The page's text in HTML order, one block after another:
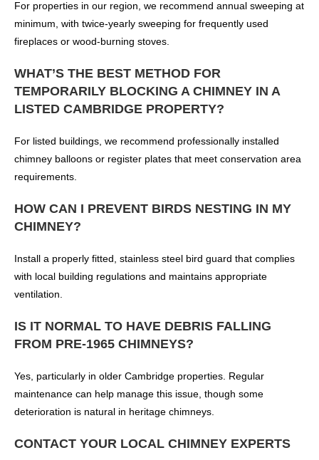
For properties in our region, we recommend annual sweeping at
minimum, with twice-yearly sweeping for frequently used
fireplaces or wood-burning stoves.
WHAT’S THE BEST METHOD FOR
TEMPORARILY BLOCKING A CHIMNEY IN A
LISTED CAMBRIDGE PROPERTY?
For listed buildings, we recommend professionally installed
chimney balloons or register plates that meet conservation area
requirements.
HOW CAN I PREVENT BIRDS NESTING IN MY
CHIMNEY?
Install a properly fitted, stainless steel bird guard that complies
with local building regulations and maintains appropriate
ventilation.
IS IT NORMAL TO HAVE DEBRIS FALLING
FROM PRE-1965 CHIMNEYS?
Yes, particularly in older Cambridge properties. Regular
maintenance can help manage this issue, though some
deterioration is natural in heritage chimneys.
CONTACT YOUR LOCAL CHIMNEY EXPERTS